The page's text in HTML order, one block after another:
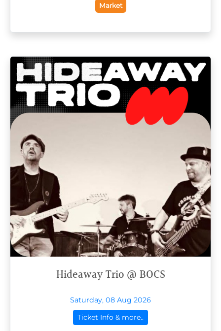
Market
Hideaway Trio @ BOCS
Saturday, 08 Aug 2026
Ticket Info & more..